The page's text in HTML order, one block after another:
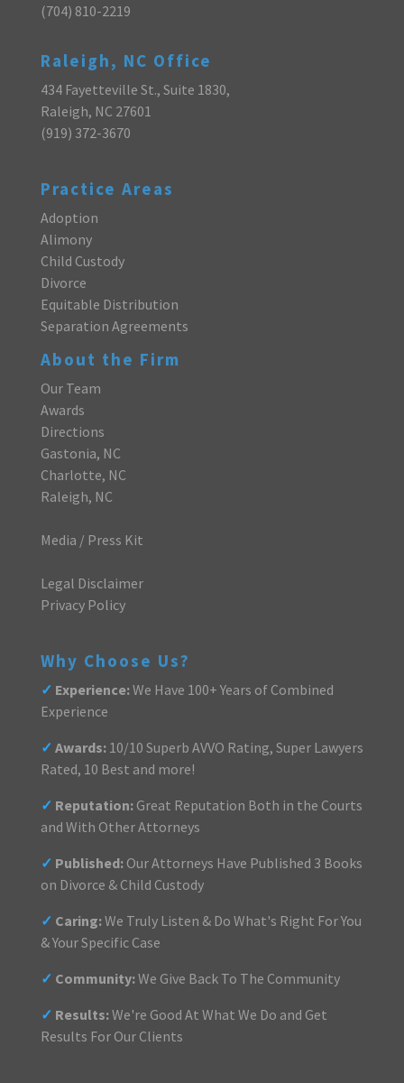
(704) 810-2219
Raleigh, NC Office
434 Fayetteville St., Suite 1830,
Raleigh, NC 27601
(919) 372-3670
Practice Areas
Adoption
Alimony
Child Custody
Divorce
Equitable Distribution
Separation Agreements
About the Firm
Our Team
Awards
Directions
Gastonia, NC
Charlotte, NC
Raleigh, NC
Media / Press Kit
Legal Disclaimer
Privacy Policy
Why Choose Us?
✓ Experience:We Have 100+ Years of Combined
Experience
✓ Awards:10/10 Superb AVVO Rating, Super Lawyers
Rated, 10 Best and more!
✓ Reputation:Great Reputation Both in the Courts
and With Other Attorneys
✓ Published:Our Attorneys Have Published 3 Books
on Divorce & Child Custody
✓ Caring:We Truly Listen & Do What's Right For You
& Your Specific Case
✓ Community:We Give Back To The Community
✓ Results:We're Good At What We Do and Get
Results For Our Clients